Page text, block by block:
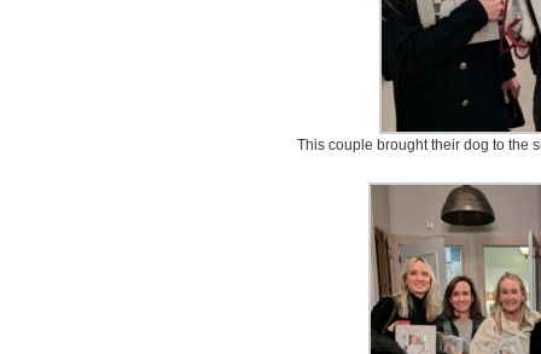
This couple brought their dog to the